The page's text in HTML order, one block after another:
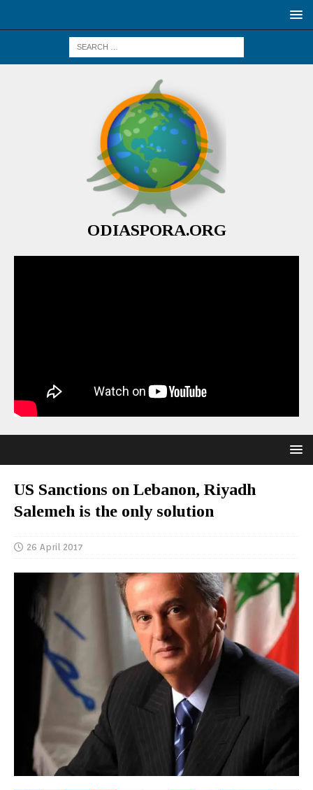
ODIASPORA.ORG
US Sanctions on Lebanon, Riyadh
Salemeh is the only solution
26 April 2017